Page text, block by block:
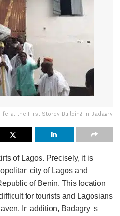
Ife at the First Storey Building in Badagry
of Lagos. Precisely, it is
city of Lagos and
of Benin. This location
for tourists and Lagosians
In addition, Badagry is